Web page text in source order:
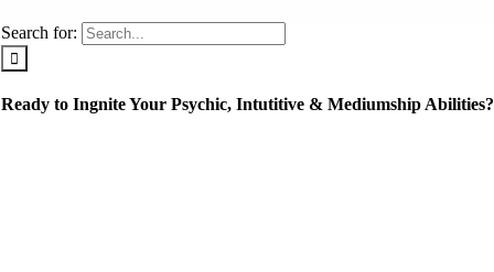
Search for:
Ready to Ingnite Your Psychic, Intutitive & Mediumship Abilities?